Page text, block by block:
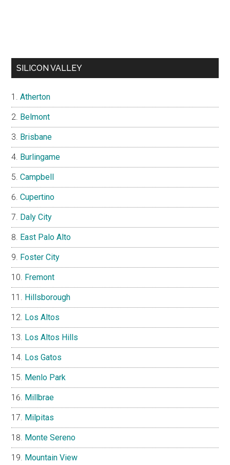
SILICON VALLEY
Atherton
Belmont
Brisbane
Burlingame
Campbell
Cupertino
Daly City
East Palo Alto
Foster City
Fremont
Hillsborough
Los Altos
Los Altos Hills
Los Gatos
Menlo Park
Millbrae
Milpitas
Monte Sereno
Mountain View